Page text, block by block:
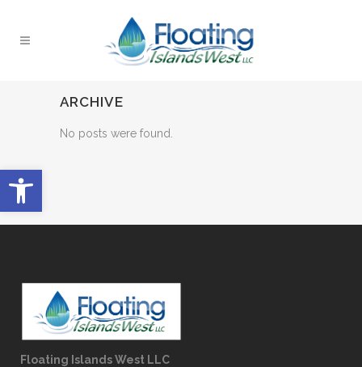
Open toolbar
ARCHIVE
No posts were found.
Floating Islands West LLC